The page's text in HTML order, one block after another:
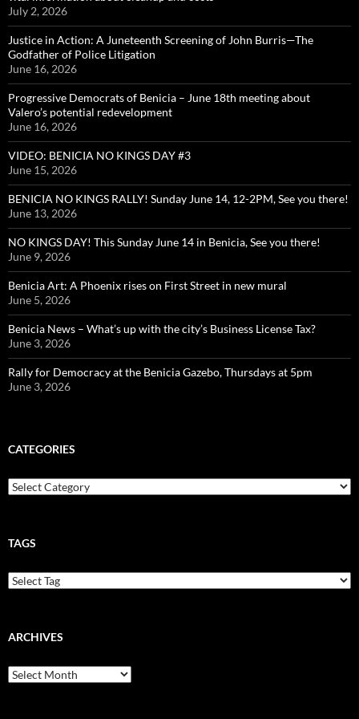
July 2, 2026
Justice in Action: A Juneteenth Screening of John Burris—The
Godfather of Police Litigation
June 16, 2026
Progressive Democrats of Benicia – June 18th meeting about
Valero’s potential redevelopment
June 16, 2026
VIDEO: BENICIA NO KINGS DAY #3
June 15, 2026
BENICIA NO KINGS RALLY! Sunday June 14, 12-2PM, See you there!
June 13, 2026
NO KINGS DAY! This Sunday June 14 in Benicia, See you there!
June 9, 2026
Benicia Art: A Phoenix rises on First Street in new mural
June 5, 2026
Benicia News – What’s up with the city’s Business License Tax?
June 3, 2026
Rally for Democracy at the Benicia Gazebo, Thursdays at 5pm
June 3, 2026
CATEGORIES
Categories
TAGS
ARCHIVES
Archives